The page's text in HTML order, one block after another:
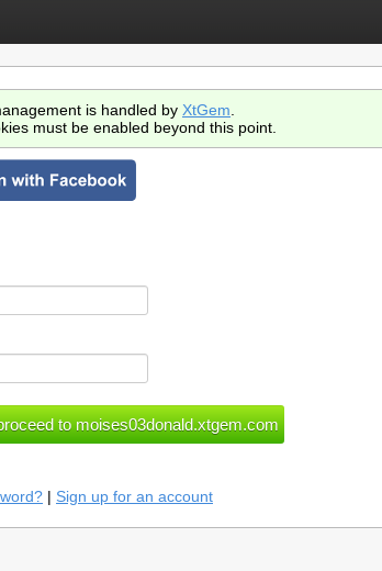
is handled by XtGem
must be enabled beyond this point.
| Sign up for an account